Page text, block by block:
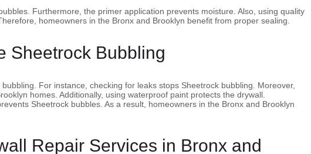
Furthermore, the primer application prevents moisture. Also, using quality
homeowners in the Bronx and Brooklyn benefit from proper sealing.
Sheetrock Bubbling
For instance, checking for leaks stops Sheetrock bubbling. Moreover,
homes. Additionally, using waterproof paint protects the drywall.
Sheetrock bubbles. As a result, homeowners in the Bronx and Brooklyn
Repair Services in Bronx and